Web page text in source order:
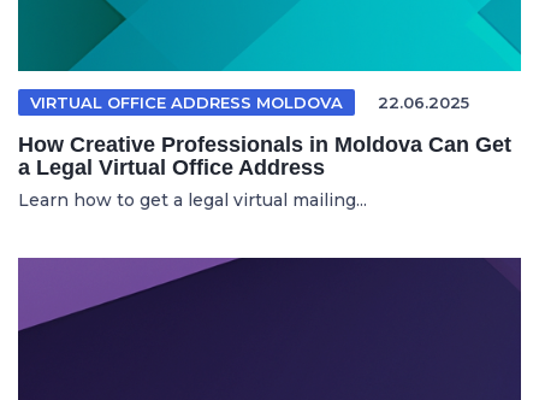
VIRTUAL OFFICE ADDRESS MOLDOVA 22.06.2025
How Creative Professionals in Moldova Can Get
a Legal Virtual Office Address
Learn how to get a legal virtual mailing...